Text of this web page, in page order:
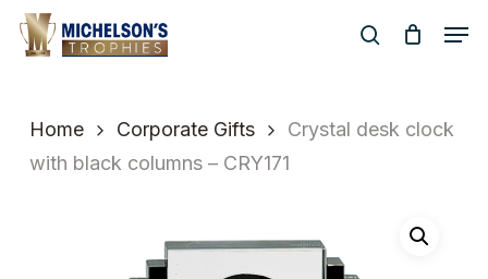
Skip
search
Home Corporate Gifts
Crystal desk clock
with black columns – CRY171